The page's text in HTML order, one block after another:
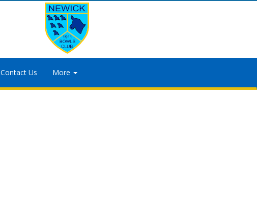
Contact Us More